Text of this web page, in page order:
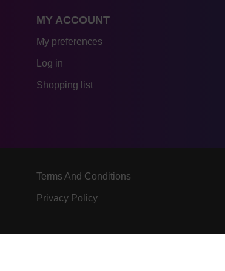
MY ACCOUNT
My preferences
Log in
Shopping list
Terms And Conditions
Privacy Policy